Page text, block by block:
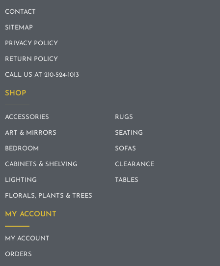
CONTACT
SITEMAP
PRIVACY POLICY
RETURN POLICY
CALL US AT 210-524-1013
SHOP
ACCESSORIES
ART & MIRRORS
BEDROOM
CABINETS & SHELVING
LIGHTING
FLORALS, PLANTS & TREES
RUGS
SEATING
SOFAS
CLEARANCE
TABLES
MY ACCOUNT
MY ACCOUNT
ORDERS